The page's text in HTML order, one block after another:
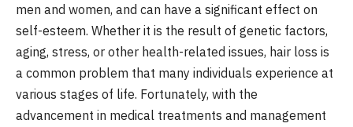
men and women, and can have a significant effect on
self-esteem. Whether it is the result of genetic factors,
aging, stress, or other health-related issues, hair loss is
a common problem that many individuals experience at
various stages of life. Fortunately, with the
advancement in medical treatments and management